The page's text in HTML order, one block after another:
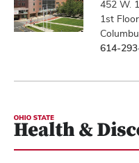
452 W.
1st Floor
614-